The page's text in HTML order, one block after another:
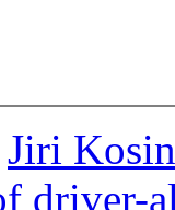
Jiri
driver-